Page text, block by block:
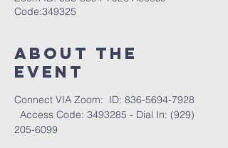
Code:349325
About the
event
Connect VIA Zoom:  ID: 836-5694-7928
Access Code: 3493285 - Dial In: (929)
205-6099